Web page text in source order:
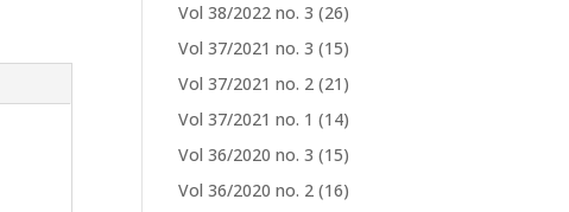
Vol 38/2022 no. 3 (26)
Vol 37/2021 no. 3 (15)
Vol 37/2021 no. 2 (21)
Vol 37/2021 no. 1 (14)
Vol 36/2020 no. 3 (15)
Vol 36/2020 no. 2 (16)